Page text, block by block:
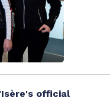
official